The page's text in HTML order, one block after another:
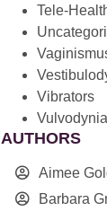
Tele-
Vibrators
Vulvodynia
AUTHORS
Aimee
Barbara